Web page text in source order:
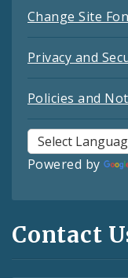
Change Site
Privacy and
Policies and
Powered by
Contact